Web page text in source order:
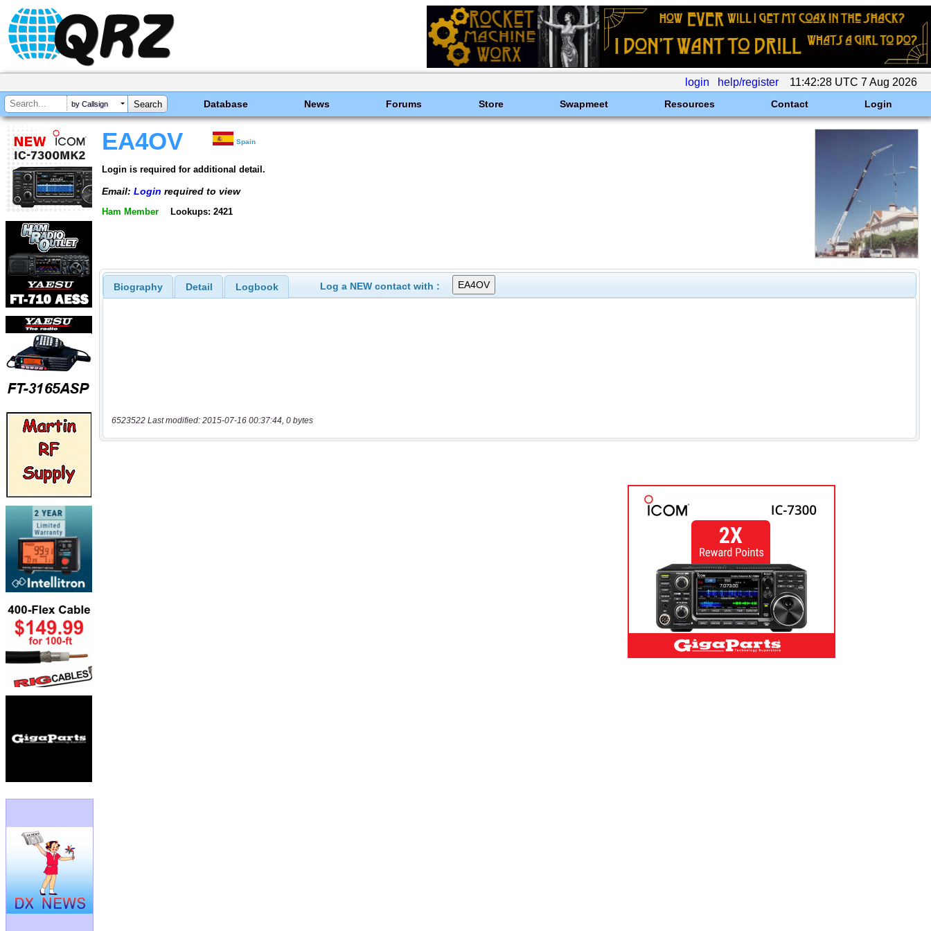
login help/register 11:42:28 UTC 7 Aug 2026
by Callsign Database News Forums Store Swapmeet Resources Contact Login
EA4OV Spain
Login is required for additional detail.
Email: Login required to view
Ham Member Lookups: 2421
Biography Detail Logbook Log a NEW contact with :
6523522 Last modified: 2015-07-16 00:37:44, 0 bytes